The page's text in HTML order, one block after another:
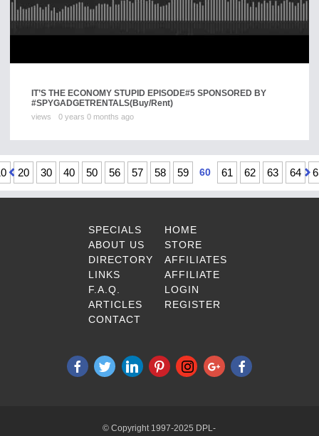
IT’S THE ECONOMY STUPID EPISODE#5 SPONSORED BY
#SPYGADGETRENTALS(Buy/Rent)
views 0 years 0 months ago
20 30 40 50 56 57 58 59 60 61 62 63 64
SPECIALS
ABOUT US
DIRECTORY
LINKS
F.A.Q.
ARTICLES
CONTACT
HOME
STORE
AFFILIATES
AFFILIATE
LOGIN
REGISTER
© Copyright 1997-2025 DPL-